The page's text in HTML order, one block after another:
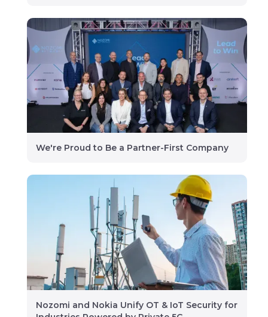
We're Proud to Be a Partner-First Company
Nozomi and Nokia Unify OT & IoT Security for